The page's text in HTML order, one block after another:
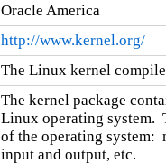
Oracle America
http://www.kernel.org/
The Linux kernel
The kernel package
Linux operating system.
of the operating system:
input and output, etc.